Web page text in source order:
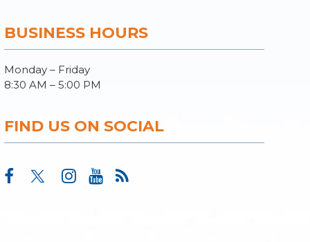
BUSINESS HOURS
Monday – Friday
8:30 AM – 5:00 PM
FIND US ON SOCIAL